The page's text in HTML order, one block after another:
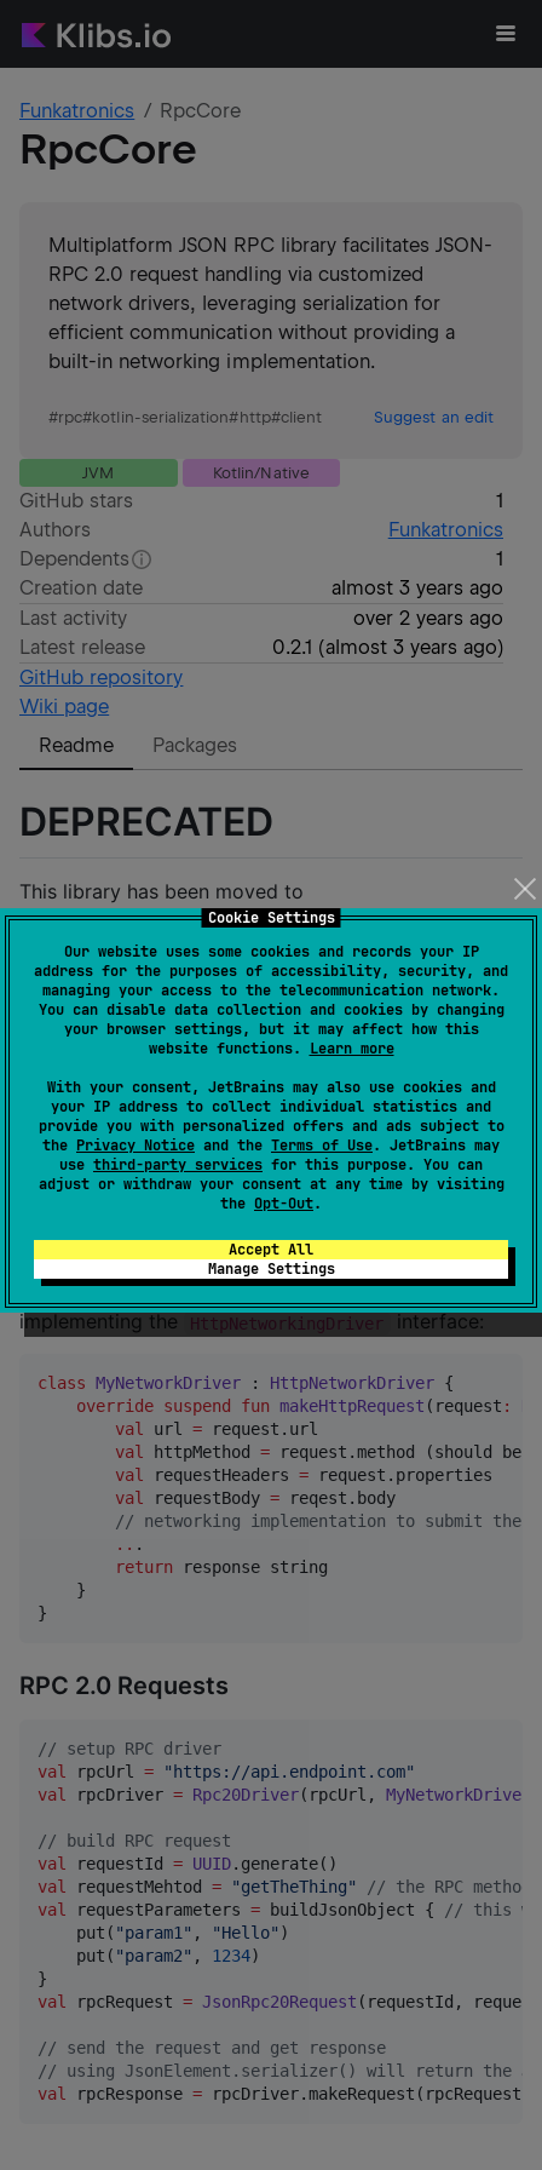
Cookie Settings
Our website uses some cookies and records your IP
address for the purposes of accessibility, security, and
managing your access to the telecommunication network.
You can disable data collection and cookies by changing
your browser settings, but it may affect how this
website functions. Learn more
With your consent, JetBrains may also use cookies and
your IP address to collect individual statistics and
provide you with personalized offers and ads subject to
the Privacy Notice and the Terms of Use. JetBrains may
use third-party services for this purpose. You can
adjust or withdraw your consent at any time by visiting
the Opt-Out.
Accept All
Manage Settings
Funkatronics RpcCore
RpcCore
Multiplatform JSON RPC library facilitates JSON-
RPC 2.0 request handling via customized
network drivers, leveraging serialization for
efficient communication without providing a
built-in networking implementation.
#rpc#kotlin-serialization#http#client Suggest an edit
JVM Kotlin/Native
GitHub stars
1
Authors
Funkatronics
Dependents
1
Creation date
almost 3 years ago
Last activity
over 2 years ago
Latest release
0.2.1 (almost 3 years ago)
GitHub repository
Wiki page
Readme
Packages
DEPRECATED
This library has been moved to
https://github.com/solana-mobile/rpc-core
RpcCore
Multiplatform JSON RPC Library using Kotlin
Serialization
Usage
RpcCore does not provide a multiplatform networking
implementaion, you must provide your own by
implementing the
HttpNetworkingDriver interface:
class MyNetworkDriver : HttpNetworkDriver {
override suspend fun makeHttpRequest ( request :
val url = request.url
val httpMethod = request.method (should be
val requestHeaders = request.properties
val requestBody = reqest.body
// networking implementation to submit the
.. .
return response string
    }
}
RPC 2.0 Requests
// setup RPC driver
val
rpcUrl = " https://api.endpoint.com"
val
rpcDriver = Rpc20Driver(rpcUrl, MyNetworkDriver
// build RPC request
val
requestId = UUID
val
requestMehtod = "getTheThing" // the RPC
val
requestParameters = buildJsonObject { // this
    put(
"param1 " , "Hello" )
    put(
"param2" , 1234)
val
rpcRequest = JsonRpc20Request (requestId,
// send the request and get response
// using JsonElement.serializer() will return the
val
rpcResponse = rpcDriver.makeRequest(rpcRequest,